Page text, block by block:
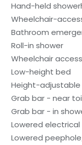
Hand-held
Wheelchair-
Bathroom
Roll-in shower
Wheelchair
Low-height bed
Height-adjustable
Grab bar - near
Grab bar - in
Lowered
Lowered